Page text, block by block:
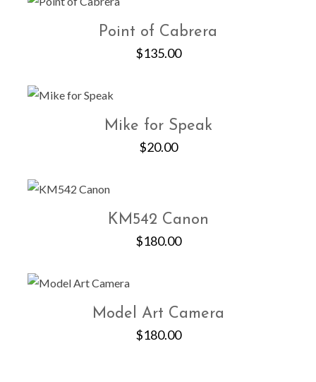
Point of Cabrera
$135.00
Mike for Speak
$20.00
KM542 Canon
$180.00
Model Art Camera
$180.00